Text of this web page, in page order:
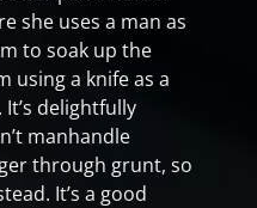
she uses a man as
to soak up the
using a knife as a
delightfully
manhandle
through grunt, so
It’s a good